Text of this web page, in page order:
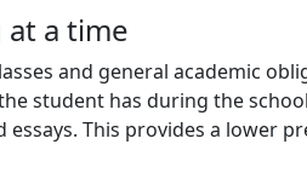
a time
and general academic
student has during the
This provides a lower